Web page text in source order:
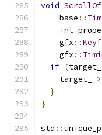
void
    base
::
int
    gfx
::
    gfx
::
if (target_
    target_
->
}
}
std ::